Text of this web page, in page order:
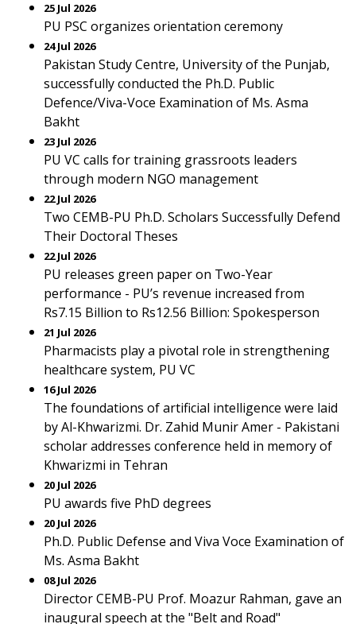
25 Jul 2026
PU PSC organizes orientation ceremony
24 Jul 2026
Pakistan Study Centre, University of the Punjab,
successfully conducted the Ph.D. Public
Defence/Viva-Voce Examination of Ms. Asma
Bakht
23 Jul 2026
PU VC calls for training grassroots leaders
through modern NGO management
22 Jul 2026
Two CEMB-PU Ph.D. Scholars Successfully Defend
Their Doctoral Theses
22 Jul 2026
PU releases green paper on Two-Year
performance - PU’s revenue increased from
Rs7.15 Billion to Rs12.56 Billion: Spokesperson
21 Jul 2026
Pharmacists play a pivotal role in strengthening
healthcare system, PU VC
16 Jul 2026
The foundations of artificial intelligence were laid
by Al-Khwarizmi. Dr. Zahid Munir Amer - Pakistani
scholar addresses conference held in memory of
Khwarizmi in Tehran
20 Jul 2026
PU awards five PhD degrees
20 Jul 2026
Ph.D. Public Defense and Viva Voce Examination of
Ms. Asma Bakht
08 Jul 2026
Director CEMB-PU Prof. Moazur Rahman, gave an
inaugural speech at the "Belt and Road"